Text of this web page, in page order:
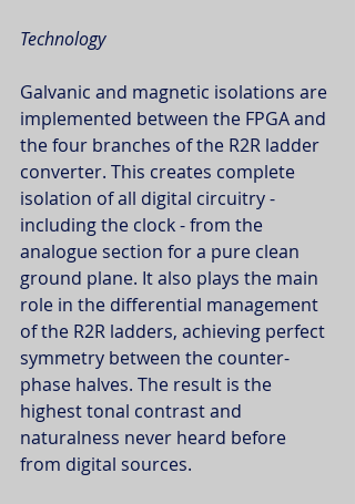
Technology
Galvanic and magnetic isolations are
implemented between the FPGA and
the four branches of the R2R ladder
converter. This creates complete
isolation of all digital circuitry -
including the clock - from the
analogue section for a pure clean
ground plane. It also plays the main
role in the differential management
of the R2R ladders, achieving perfect
symmetry between the counter-
phase halves. The result is the
highest tonal contrast and
naturalness never heard before
from digital sources.